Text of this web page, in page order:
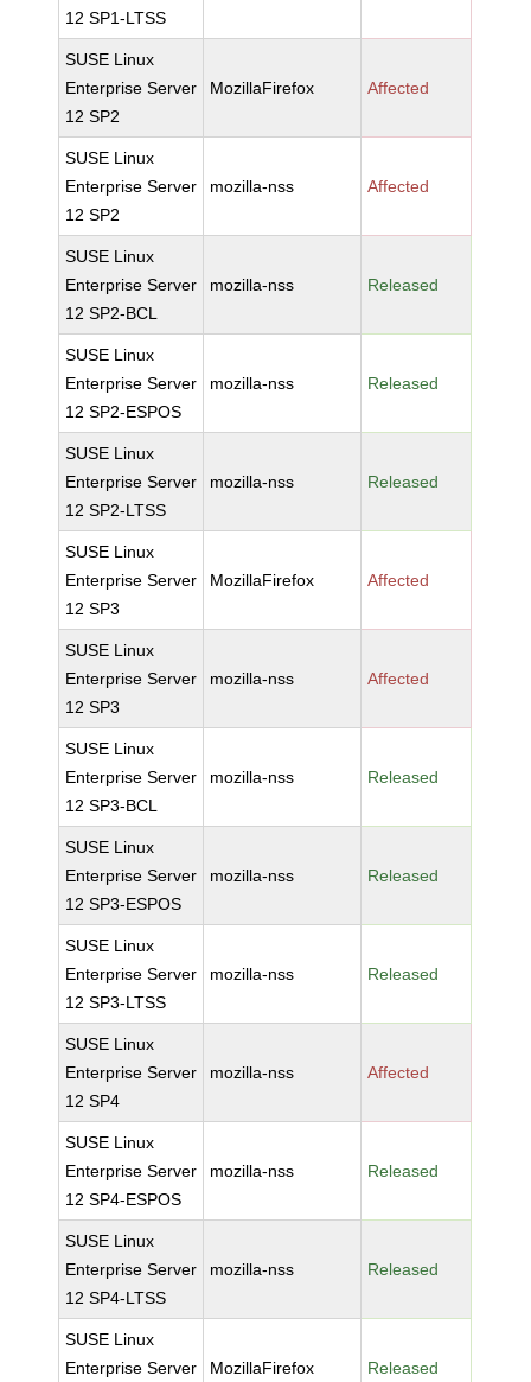
12 SP1-LTSS
SUSE Linux
Enterprise Server
12 SP2
MozillaFirefox Affected
SUSE Linux
Enterprise Server
12 SP2
mozilla-nss Affected
SUSE Linux
Enterprise Server
12 SP2-BCL
mozilla-nss Released
SUSE Linux
Enterprise Server
12 SP2-ESPOS
mozilla-nss Released
SUSE Linux
Enterprise Server
12 SP2-LTSS
mozilla-nss Released
SUSE Linux
Enterprise Server
12 SP3
MozillaFirefox Affected
SUSE Linux
Enterprise Server
12 SP3
mozilla-nss Affected
SUSE Linux
Enterprise Server
12 SP3-BCL
mozilla-nss Released
SUSE Linux
Enterprise Server
12 SP3-ESPOS
mozilla-nss Released
SUSE Linux
Enterprise Server
12 SP3-LTSS
mozilla-nss Released
SUSE Linux
Enterprise Server
12 SP4
mozilla-nss Affected
SUSE Linux
Enterprise Server
12 SP4-ESPOS
mozilla-nss Released
SUSE Linux
Enterprise Server
12 SP4-LTSS
mozilla-nss Released
SUSE Linux
Enterprise Server
MozillaFirefox Released